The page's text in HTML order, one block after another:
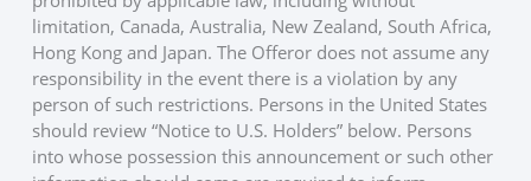
limitation, Canada, Australia, New Zealand, South Africa,
Hong Kong and Japan. The Offeror does not assume any
responsibility in the event there is a violation by any
person of such restrictions. Persons in the United States
should review “Notice to U.S. Holders” below. Persons
into whose possession this announcement or such other